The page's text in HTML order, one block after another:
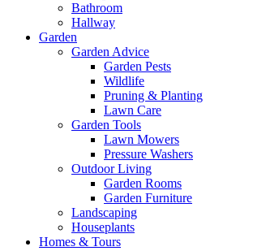
Bathroom
Hallway
Garden
Garden Advice
Garden Pests
Wildlife
Pruning & Planting
Lawn Care
Garden Tools
Lawn Mowers
Pressure Washers
Outdoor Living
Garden Rooms
Garden Furniture
Landscaping
Houseplants
Homes & Tours